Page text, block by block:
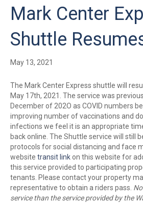
Mark Center
Shuttle
May 13, 2021
The Mark Center Express shuttle will
May 17th, 2021. The service was
December of 202O as COVID numbers
improving number of vaccinations and
infections we feel it is an appropriate
back online. The Shuttle service will still
protocols for social distancing and face
website transit linkon this website for
this service provided to participating
tenants. Please contact your property
representative to obtain a riders pass.
service than the service provided by the